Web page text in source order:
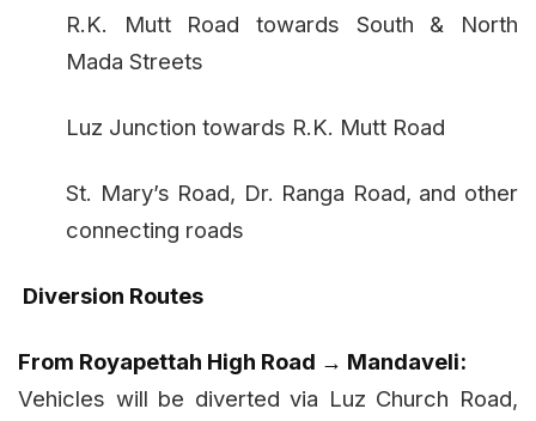
R.K. Mutt Road towards South & North
Mada Streets
Luz Junction towards R.K. Mutt Road
St. Mary’s Road, Dr. Ranga Road, and other
connecting roads
Diversion Routes
From Royapettah High Road → Mandaveli:
Vehicles will be diverted via Luz Church Road,